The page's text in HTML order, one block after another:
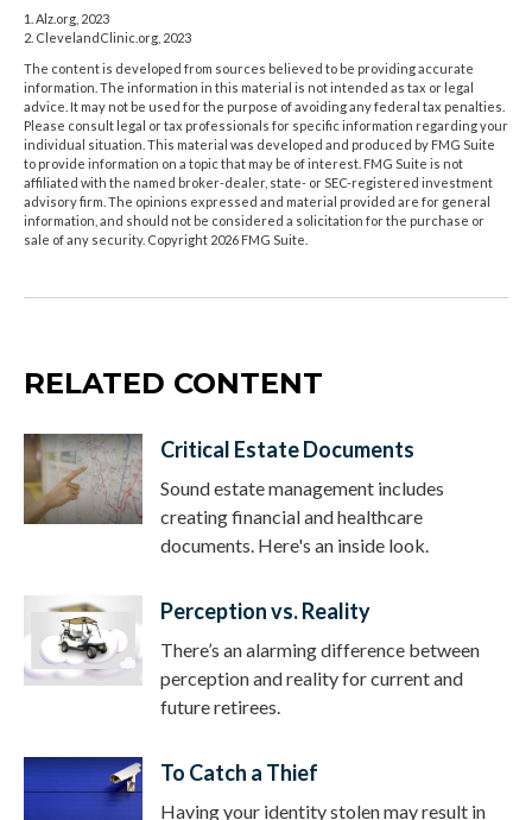
1. Alz.org, 2023
2. ClevelandClinic.org, 2023
The content is developed from sources believed to be providing accurate
information. The information in this material is not intended as tax or legal
advice. It may not be used for the purpose of avoiding any federal tax penalties.
Please consult legal or tax professionals for specific information regarding your
individual situation. This material was developed and produced by FMG Suite
to provide information on a topic that may be of interest. FMG Suite is not
affiliated with the named broker-dealer, state- or SEC-registered investment
advisory firm. The opinions expressed and material provided are for general
information, and should not be considered a solicitation for the purchase or
sale of any security. Copyright 2026 FMG Suite.
RELATED CONTENT
Critical Estate Documents
Sound estate management includes
creating financial and healthcare
documents. Here's an inside look.
Perception vs. Reality
There’s an alarming difference between
perception and reality for current and
future retirees.
To Catch a Thief
Having your identity stolen may result in